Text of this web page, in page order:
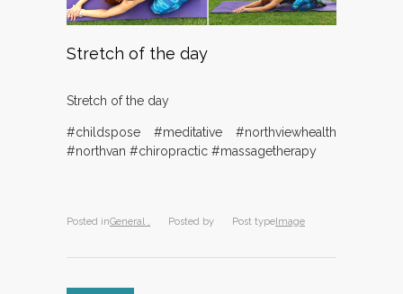
Stretch of the day
Stretch of the day
#childspose #meditative #northviewhealth
#northvan #chiropractic #massagetherapy
Posted inGeneral , Posted by Post type Image